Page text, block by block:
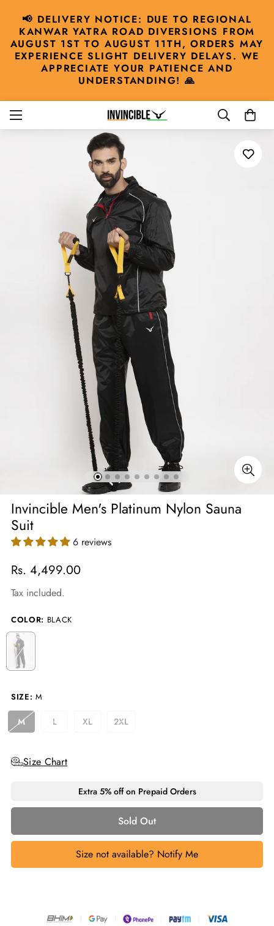
📢 DELIVERY NOTICE: DUE TO REGIONAL
KANWAR YATRA ROAD DIVERSIONS FROM
AUGUST 1ST TO AUGUST 11TH, ORDERS MAY
EXPERIENCE SLIGHT DELIVERY DELAYS. WE
APPRECIATE YOUR PATIENCE AND
UNDERSTANDING! 🙏
Invincible Men's Platinum Nylon Sauna
Suit
6 reviews
Regular
price
Rs. 4,499.00
Tax included.
COLOR: BLACK
SIZE: M
MVariant
Or
Unavailable
L
Variant
Or
Unavailable
XLVariant 2XLVariant
Size Chart
Extra 5% off on Prepaid Orders
Sold Out
Size not available? Notify Me